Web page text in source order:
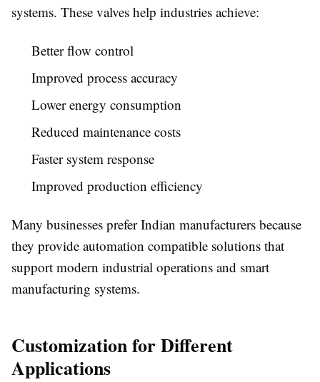
systems. These valves help industries achieve:
Better flow control
Improved process accuracy
Lower energy consumption
Reduced maintenance costs
Faster system response
Improved production efficiency
Many businesses prefer Indian manufacturers because
they provide automation compatible solutions that
support modern industrial operations and smart
manufacturing systems.
Customization for Different
Applications